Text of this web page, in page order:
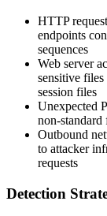
HTTP
endpoints
sequences
Web server
sensitive files
session files
Unexpected
non-standard
Outbound
to attacker
requests
Detection